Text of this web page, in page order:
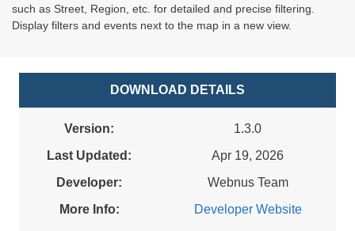
such as Street, Region, etc. for detailed and precise filtering.
Display filters and events next to the map in a new view.
DOWNLOAD DETAILS
Version:
1.3.0
Last Updated:
Apr 19, 2026
Developer:
Webnus Team
More Info:
Developer Website